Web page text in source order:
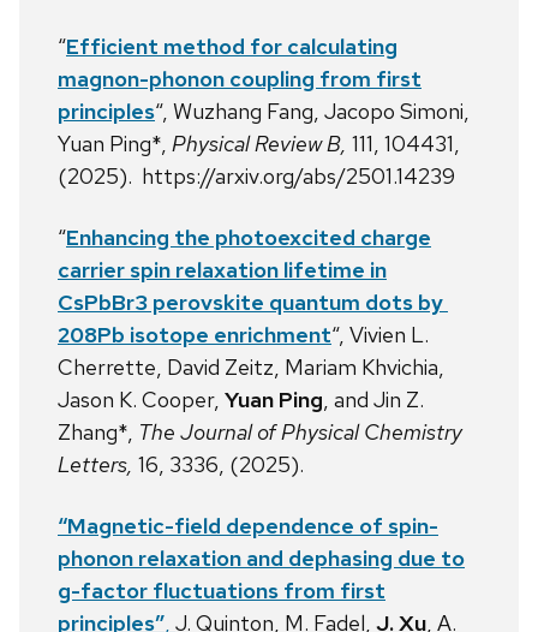
“Efficient method for calculating
magnon-phonon coupling from first
principles“, Wuzhang Fang, Jacopo Simoni,
Yuan Ping*, Physical Review B, 111, 104431,
(2025). https://arxiv.org/abs/2501.14239
“Enhancing the photoexcited charge
carrier spin relaxation lifetime in
CsPbBr3 perovskite quantum dots by
208Pb isotope enrichment“, Vivien L.
Cherrette, David Zeitz, Mariam Khvichia,
Jason K. Cooper, Yuan Ping, and Jin Z.
Zhang*, The Journal of Physical Chemistry
Letters, 16, 3336, (2025).
“Magnetic-field dependence of spin-
phonon relaxation and dephasing due to
g-factor fluctuations from first
principles”, J. Quinton, M. Fadel, J. Xu, A.